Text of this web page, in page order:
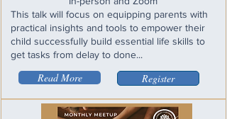
This talk will focus on equipping parents with
practical insights and tools to empower their
child successfully build essential life skills to
get tasks from delay to done...
Read More Register